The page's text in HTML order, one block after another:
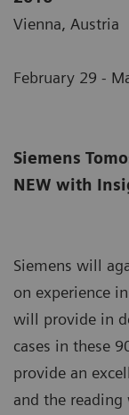
Vienna, Austria
February 29 -
Siemens
NEW with
Siemens will
on experience
will provide in
cases in these
provide an
and the